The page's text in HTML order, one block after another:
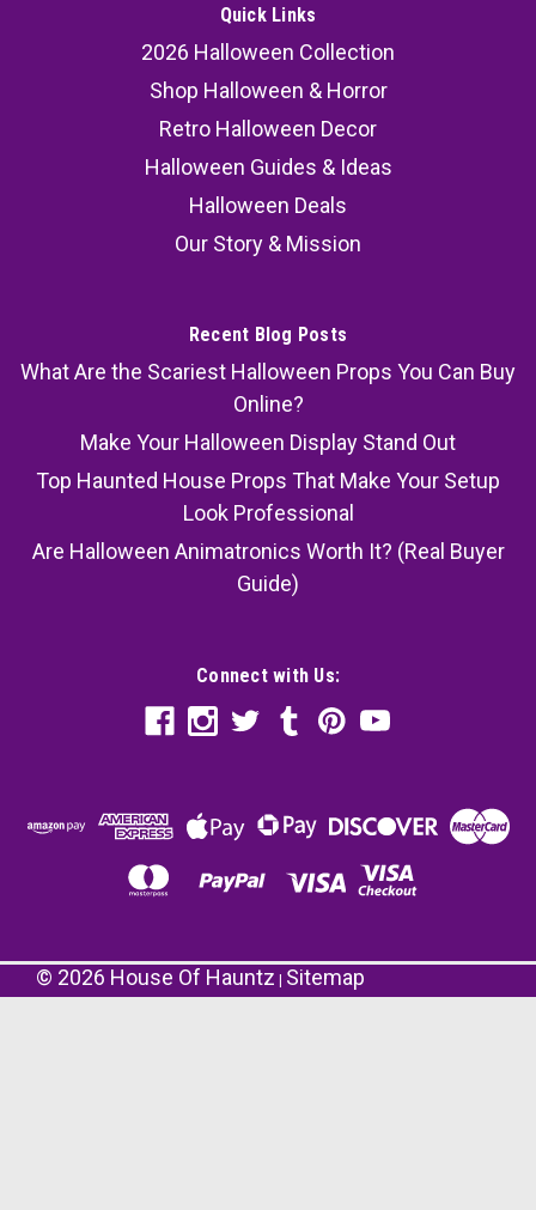
Quick Links
2026 Halloween Collection
Shop Halloween & Horror
Retro Halloween Decor
Halloween Guides & Ideas
Halloween Deals
Our Story & Mission
Recent Blog Posts
What Are the Scariest Halloween Props You Can Buy
Online?
Make Your Halloween Display Stand Out
Top Haunted House Props That Make Your Setup
Look Professional
Are Halloween Animatronics Worth It? (Real Buyer
Guide)
Connect with Us:
© 2026 House Of Hauntz Sitemap